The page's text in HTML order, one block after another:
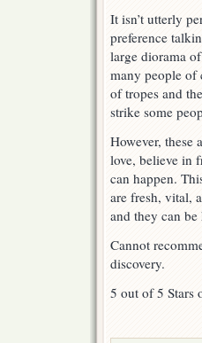
It isn’t utterly
preference
large diorama
many people of
of tropes and
strike some
However, these
love, believe in
can happen.
are fresh, vital,
and they can
Cannot
discovery.
5 out of 5 Stars